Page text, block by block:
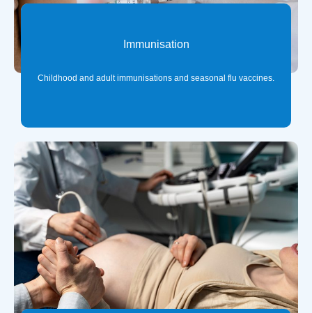
Immunisation
Childhood and adult immunisations and seasonal flu vaccines.